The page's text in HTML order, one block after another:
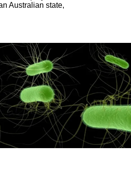
Australian state,